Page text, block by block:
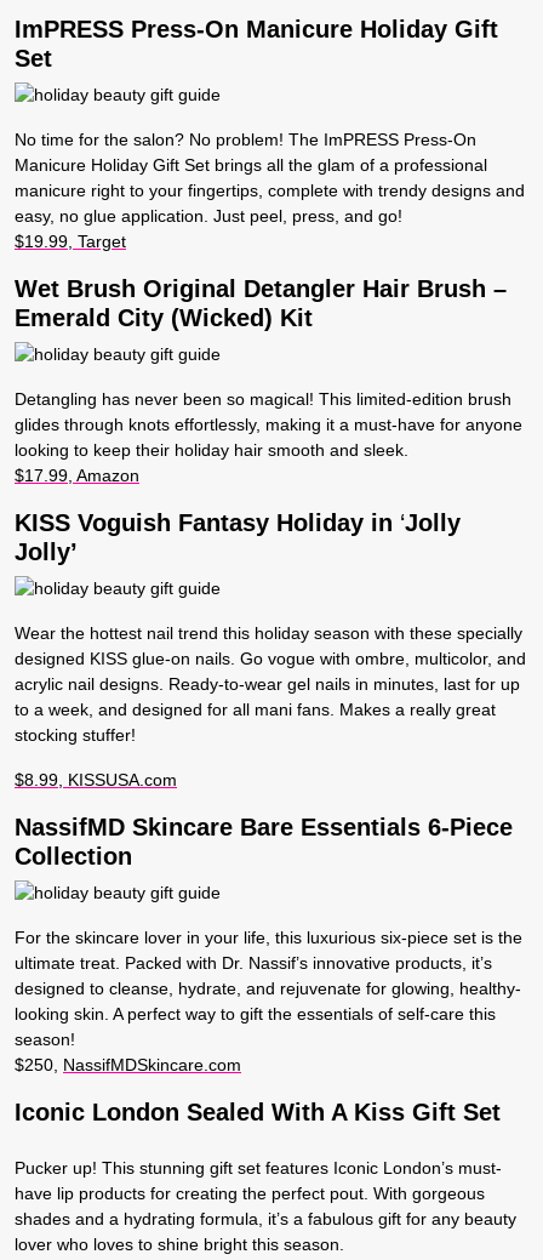
ImPRESS Press-On Manicure Holiday Gift
Set
No time for the salon? No problem! The ImPRESS Press-On
Manicure Holiday Gift Set brings all the glam of a professional
manicure right to your fingertips, complete with trendy designs and
easy, no glue application. Just peel, press, and go!
$19.99, Target
Wet Brush Original Detangler Hair Brush –
Emerald City (Wicked) Kit
Detangling has never been so magical! This limited-edition brush
glides through knots effortlessly, making it a must-have for anyone
looking to keep their holiday hair smooth and sleek.
$17.99, Amazon
KISS Voguish Fantasy Holiday in ‘Jolly
Jolly’
Wear the hottest nail trend this holiday season with these specially
designed KISS glue-on nails. Go vogue with ombre, multicolor, and
acrylic nail designs. Ready-to-wear gel nails in minutes, last for up
to a week, and designed for all mani fans. Makes a really great
stocking stuffer!
$8.99, KISSUSA.com
NassifMD Skincare Bare Essentials 6-Piece
Collection
For the skincare lover in your life, this luxurious six-piece set is the
ultimate treat. Packed with Dr. Nassif’s innovative products, it’s
designed to cleanse, hydrate, and rejuvenate for glowing, healthy-
looking skin. A perfect way to gift the essentials of self-care this
season!
$250, NassifMDSkincare.com
Iconic London Sealed With A Kiss Gift Set
Pucker up! This stunning gift set features Iconic London’s must-
have lip products for creating the perfect pout. With gorgeous
shades and a hydrating formula, it’s a fabulous gift for any beauty
lover who loves to shine bright this season.